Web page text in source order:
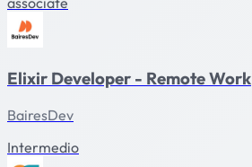
Elixir Developer - Remote Work
BairesDev
Intermedio